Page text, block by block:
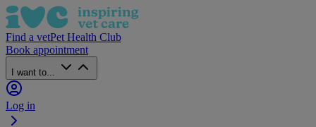
Find a vetPet Health Club
Book appointment
I want to...
Log in